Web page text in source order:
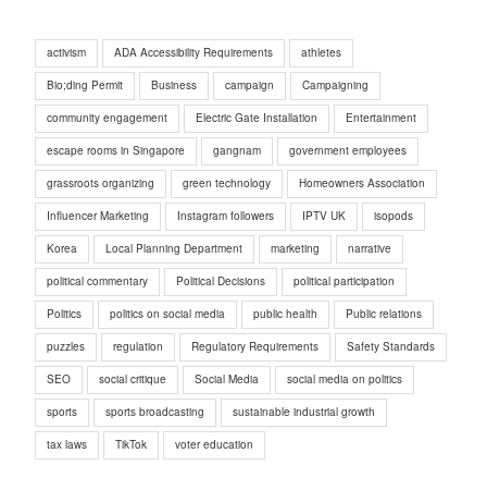
activism ADA Accessibility Requirements athletes
Bio;ding Permit Business campaign Campaigning
community engagement Electric Gate Installation Entertainment
escape rooms in Singapore gangnam government employees
grassroots organizing green technology Homeowners Association
Influencer Marketing Instagram followers IPTV UK isopods
Korea Local Planning Department marketing narrative
political commentary Political Decisions political participation
Politics politics on social media public health Public relations
puzzles regulation Regulatory Requirements Safety Standards
SEO social critique Social Media social media on politics
sports sports broadcasting sustainable industrial growth
tax laws TikTok voter education